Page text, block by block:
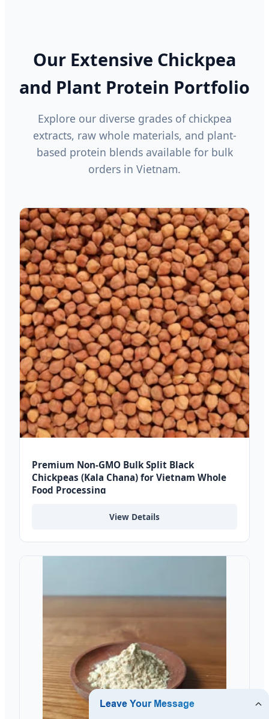
Our Extensive Chickpea
and Plant Protein Portfolio
Explore our diverse grades of chickpea
extracts, raw whole materials, and plant-
based protein blends available for bulk
orders in Vietnam.
Premium Non-GMO Bulk Split Black
Chickpeas (Kala Chana) for Vietnam Whole
Food Processing
View Details